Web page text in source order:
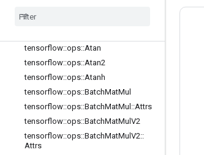
tensorflow
tensorflow::ops::Atan
tensorflow::ops::Atan2
tensorflow::ops::Atanh
tensorflow::ops::BatchMatMul
tensorflow::ops::BatchMatMul ::Attrs
tensorflow::ops::BatchMatMul V2
tensorflow::ops::BatchMatMul V2::
Attrs